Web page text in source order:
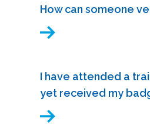
How can someone
I have attended a
yet received my